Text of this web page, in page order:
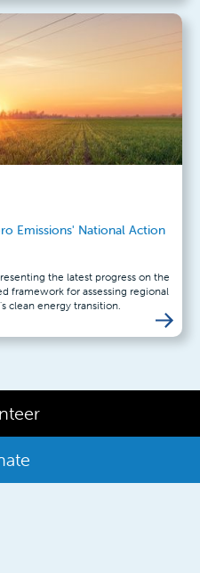
Emissions' National Action
the latest progress on the
framework for assessing regional
clean energy transition.